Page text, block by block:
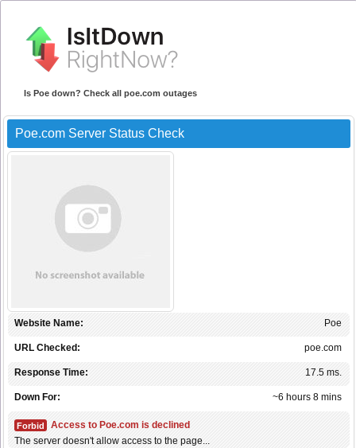
Is Poe down? Check all poe.com outages
Poe.com Server Status Check
Poe
Website Name:
poe.com
URL Checked:
17.5 ms.
Response Time:
~6 hours 8 mins
Down For:
Forbid
Access to Poe.com is declined
The server doesn't allow access to the page...